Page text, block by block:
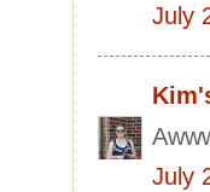
July
July